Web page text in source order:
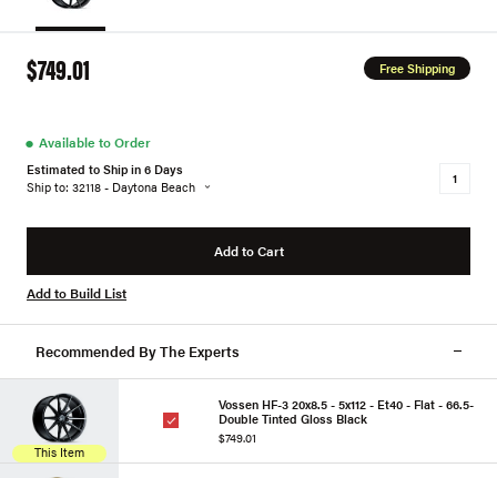
$749.01 Free Shipping
● Available to Order
Estimated to Ship in 6 Days
Ship to: 32118 - Daytona Beach
Add to Cart
Add to Build List
Recommended By The Experts
This Item
Vossen HF-3 20x8.5 - 5x112 - Et40 - Flat - 66.5-
Double Tinted Gloss Black
$749.01